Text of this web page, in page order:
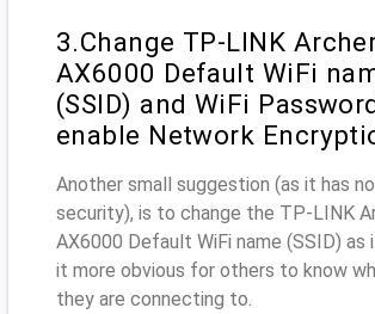
3.Change TP-LINK
AX6000 Default WiFi
(SSID) and WiFi
enable Network
Another small suggestion (as it has
security), is to change the TP-LINK
AX6000 Default WiFi name (SSID) as
it more obvious for others to know
they are connecting to.